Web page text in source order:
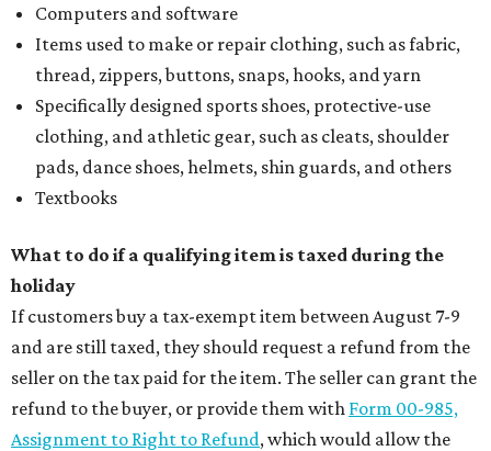
Computers and software
Items used to make or repair clothing, such as fabric,
thread, zippers, buttons, snaps, hooks, and yarn
Specifically designed sports shoes, protective-use
clothing, and athletic gear, such as cleats, shoulder
pads, dance shoes, helmets, shin guards, and others
Textbooks
What to do if a qualifying item is taxed during the
holiday
If customers buy a tax-exempt item between August 7-9
and are still taxed, they should request a refund from the
seller on the tax paid for the item. The seller can grant the
refund to the buyer, or provide them with Form 00-985,
Assignment to Right to Refund, which would allow the